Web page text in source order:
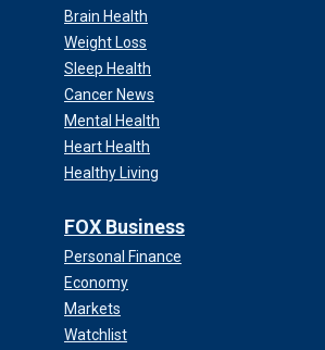
Brain Health
Weight Loss
Sleep Health
Cancer News
Mental Health
Heart Health
Healthy Living
FOX Business
Personal Finance
Economy
Markets
Watchlist